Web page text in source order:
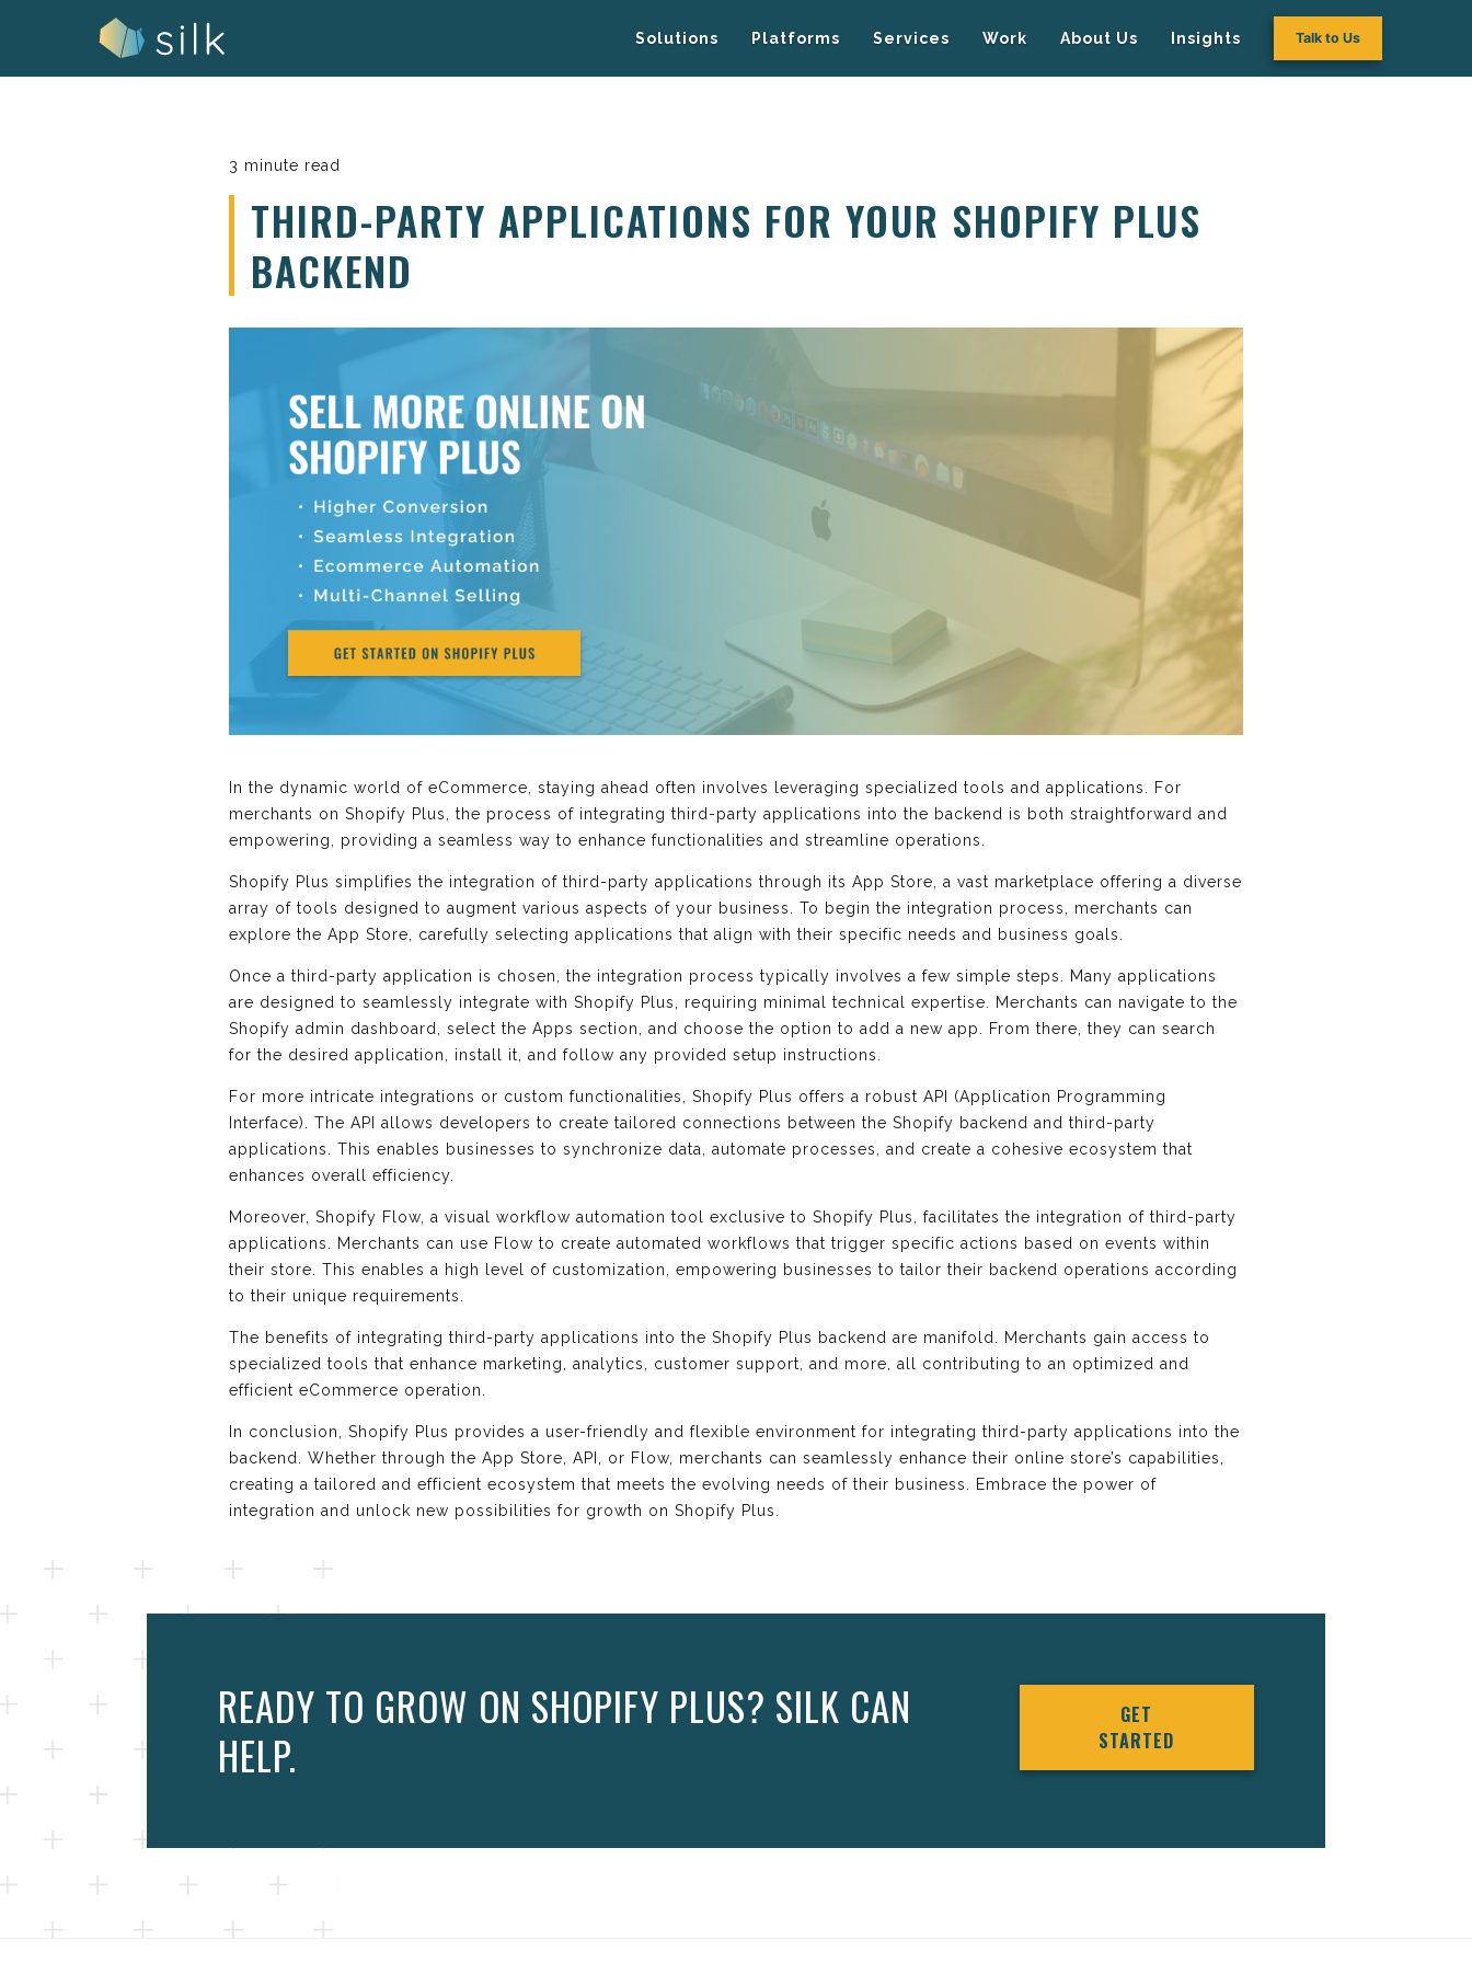
Solutions Platforms Services Work About Us Insights Talk to Us
3 minute read
THIRD-PARTY APPLICATIONS FOR YOUR SHOPIFY PLUS
BACKEND
In the dynamic world of eCommerce, staying ahead often involves leveraging specialized tools and applications. For
merchants on Shopify Plus, the process of integrating third-party applications into the backend is both straightforward and
empowering, providing a seamless way to enhance functionalities and streamline operations.
Shopify Plus simplifies the integration of third-party applications through its App Store, a vast marketplace offering a diverse
array of tools designed to augment various aspects of your business. To begin the integration process, merchants can
explore the App Store, carefully selecting applications that align with their specific needs and business goals.
Once a third-party application is chosen, the integration process typically involves a few simple steps. Many applications
are designed to seamlessly integrate with Shopify Plus, requiring minimal technical expertise. Merchants can navigate to the
Shopify admin dashboard, select the Apps section, and choose the option to add a new app. From there, they can search
for the desired application, install it, and follow any provided setup instructions.
For more intricate integrations or custom functionalities, Shopify Plus offers a robust API (Application Programming
Interface). The API allows developers to create tailored connections between the Shopify backend and third-party
applications. This enables businesses to synchronize data, automate processes, and create a cohesive ecosystem that
enhances overall efficiency.
Moreover, Shopify Flow, a visual workflow automation tool exclusive to Shopify Plus, facilitates the integration of third-party
applications. Merchants can use Flow to create automated workflows that trigger specific actions based on events within
their store. This enables a high level of customization, empowering businesses to tailor their backend operations according
to their unique requirements.
The benefits of integrating third-party applications into the Shopify Plus backend are manifold. Merchants gain access to
specialized tools that enhance marketing, analytics, customer support, and more, all contributing to an optimized and
efficient eCommerce operation.
In conclusion, Shopify Plus provides a user-friendly and flexible environment for integrating third-party applications into the
backend. Whether through the App Store, API, or Flow, merchants can seamlessly enhance their online store’s capabilities,
creating a tailored and efficient ecosystem that meets the evolving needs of their business. Embrace the power of
integration and unlock new possibilities for growth on Shopify Plus.
READY TO GROW ON SHOPIFY PLUS? SILK CAN
HELP.
GET
STARTED